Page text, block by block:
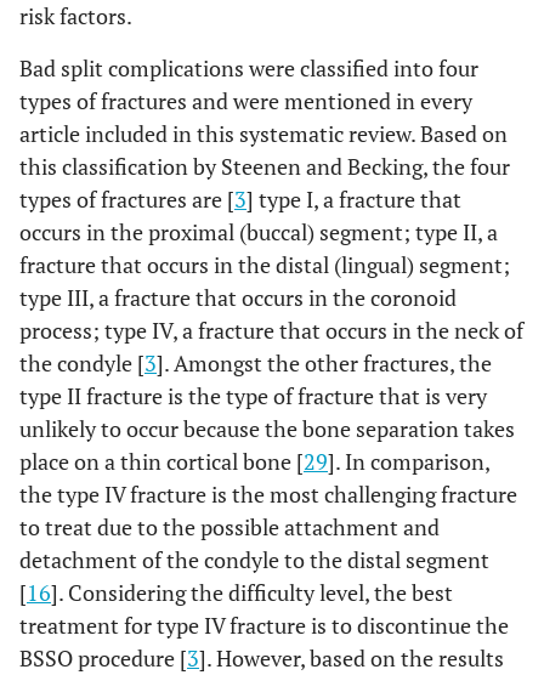
risk factors.
Bad split complications were classified into four
types of fractures and were mentioned in every
article included in this systematic review. Based on
this classification by Steenen and Becking, the four
types of fractures are [3] type I, a fracture that
occurs in the proximal (buccal) segment; type II, a
fracture that occurs in the distal (lingual) segment;
type III, a fracture that occurs in the coronoid
process; type IV, a fracture that occurs in the neck of
the condyle [3]. Amongst the other fractures, the
type II fracture is the type of fracture that is very
unlikely to occur because the bone separation takes
place on a thin cortical bone [29]. In comparison,
the type IV fracture is the most challenging fracture
to treat due to the possible attachment and
detachment of the condyle to the distal segment
[16]. Considering the difficulty level, the best
treatment for type IV fracture is to discontinue the
BSSO procedure [3]. However, based on the results